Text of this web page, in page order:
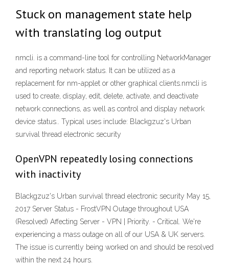
Stuck on management state help
with translating log output
nmcli. is a command-line tool for controlling NetworkManager
and reporting network status. It can be utilized as a
replacement for nm-applet or other graphical clients.nmcli is
used to create, display, edit, delete, activate, and deactivate
network connections, as well as control and display network
device status.. Typical uses include: Blackgzuz's Urban
survival thread electronic security
OpenVPN repeatedly losing connections
with inactivity
Blackgzuz's Urban survival thread electronic security May 15,
2017 Server Status - FrostVPN Outage throughout USA
(Resolved) Affecting Server - VPN | Priority. - Critical. We're
experiencing a mass outage on all of our USA & UK servers.
The issue is currently being worked on and should be resolved
within the next 24 hours.